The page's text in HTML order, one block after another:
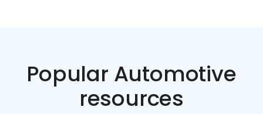
Popular Automotive
resources